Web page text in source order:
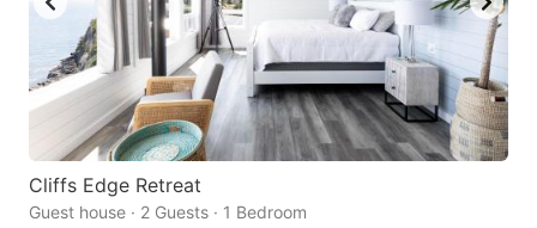
Cliffs Edge Retreat
Guest house · 2 Guests · 1 Bedroom